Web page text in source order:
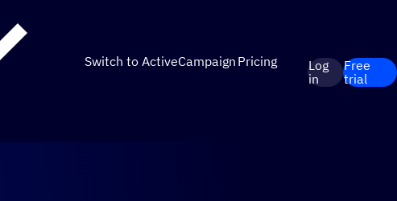
Switch to ActiveCampaign Pricing
Log
in
Free
trial